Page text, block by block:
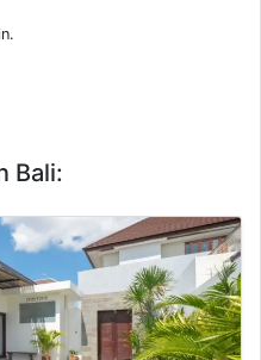
Bali: